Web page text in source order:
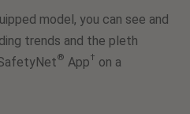
model, you can see and
trends and the pleth
® App† on a